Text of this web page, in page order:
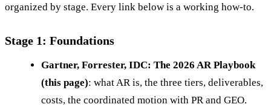
organized by stage. Every link below is a working how-to.
Stage 1: Foundations
Gartner, Forrester, IDC: The 2026 AR Playbook
(this page): what AR is, the three tiers, deliverables,
costs, the coordinated motion with PR and GEO.